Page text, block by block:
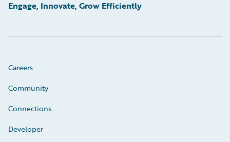
Engage, Innovate, Grow Efficiently
Careers
Community
Connections
Developer